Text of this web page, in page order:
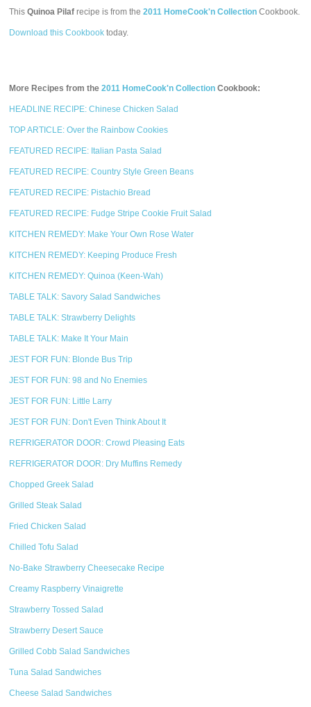
ThisQuinoa Pilaf recipe is from the2011 HomeCook'n Collection Cookbook.
Download this Cookbook today.
More Recipes from the2011 HomeCook'n Collection Cookbook:
HEADLINE RECIPE: Chinese Chicken Salad
TOP ARTICLE: Over the Rainbow Cookies
FEATURED RECIPE: Italian Pasta Salad
FEATURED RECIPE: Country Style Green Beans
FEATURED RECIPE: Pistachio Bread
FEATURED RECIPE: Fudge Stripe Cookie Fruit Salad
KITCHEN REMEDY: Make Your Own Rose Water
KITCHEN REMEDY: Keeping Produce Fresh
KITCHEN REMEDY: Quinoa (Keen-Wah)
TABLE TALK: Savory Salad Sandwiches
TABLE TALK: Strawberry Delights
TABLE TALK: Make It Your Main
JEST FOR FUN: Blonde Bus Trip
JEST FOR FUN: 98 and No Enemies
JEST FOR FUN: Little Larry
JEST FOR FUN: Don't Even Think About It
REFRIGERATOR DOOR: Crowd Pleasing Eats
REFRIGERATOR DOOR: Dry Muffins Remedy
Chopped Greek Salad
Grilled Steak Salad
Fried Chicken Salad
Chilled Tofu Salad
No-Bake Strawberry Cheesecake Recipe
Creamy Raspberry Vinaigrette
Strawberry Tossed Salad
Strawberry Desert Sauce
Grilled Cobb Salad Sandwiches
Tuna Salad Sandwiches
Cheese Salad Sandwiches